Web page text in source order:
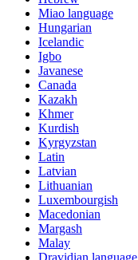
Miao language
Hungarian
Icelandic
Igbo
Javanese
Canada
Kazakh
Khmer
Kurdish
Kyrgyzstan
Latin
Latvian
Lithuanian
Luxembourgish
Macedonian
Margash
Malay
Dravidian language